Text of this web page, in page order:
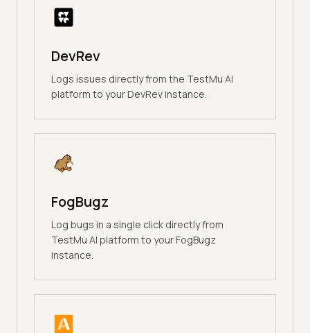
DevRev
Logs issues directly from the TestMu AI
platform to your DevRev instance.
FogBugz
Log bugs in a single click directly from
TestMu AI platform to your FogBugz
instance.